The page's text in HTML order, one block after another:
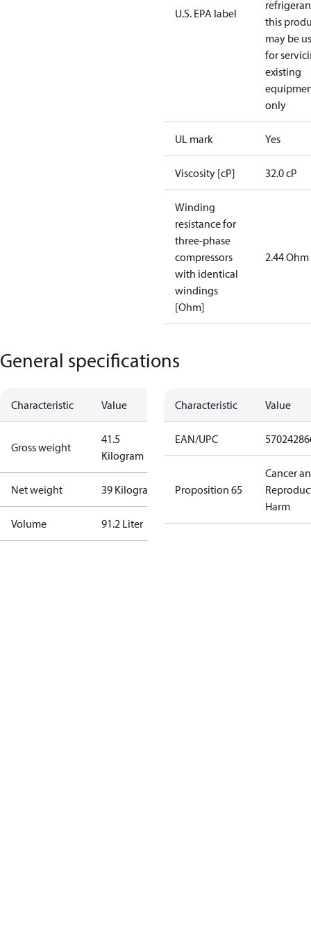
U.S. EPA label
this
may be
for
existing
only
UL mark Yes
Viscosity [cP] 32.0 cP
Winding
resistance for
three-phase
compressors
with identical
windings
[Ohm]
2.44 Ohm
General specifications
Characteristic Value
Gross weight
41.5
Kilogram
Net weight 39 Kilogram
Volume 91.2 Liter
Characteristic Value
EAN/UPC
Proposition 65
Cancer
Harm